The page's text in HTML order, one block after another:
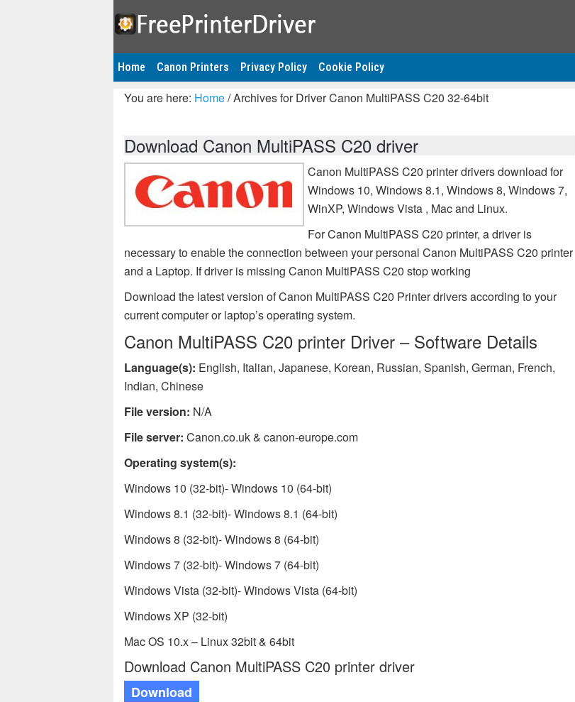
Home Canon Printers Privacy Policy Cookie Policy
You are here: Home/Archives for Driver Canon MultiPASS C20 32-64bit
Download Canon MultiPASS C20 driver
Canon MultiPASS C20 printer drivers download for
Windows 10, Windows 8.1, Windows 8, Windows 7,
WinXP, Windows Vista , Mac and Linux.
For Canon MultiPASS C20 printer, a driver is
necessary to enable the connection between your personal Canon MultiPASS C20 printer
and a Laptop. If driver is missing Canon MultiPASS C20 stop working
Download the latest version of Canon MultiPASS C20 Printer drivers according to your
current computer or laptop’s operating system.
Canon MultiPASS C20 printer Driver – Software Details
Language(s): English, Italian, Japanese, Korean, Russian, Spanish, German, French,
Indian, Chinese
File version: N/A
File server: Canon.co.uk & canon-europe.com
Operating system(s):
Windows 10 (32-bit)- Windows 10 (64-bit)
Windows 8.1 (32-bit)- Windows 8.1 (64-bit)
Windows 8 (32-bit)- Windows 8 (64-bit)
Windows 7 (32-bit)- Windows 7 (64-bit)
Windows Vista (32-bit)- Windows Vista (64-bit)
Windows XP (32-bit)
Mac OS 10.x – Linux 32bit & 64bit
Download Canon MultiPASS C20 printer driver
Download